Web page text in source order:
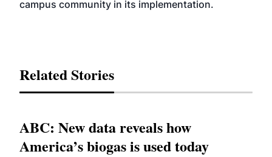
campus community in its implementation.
Related Stories
ABC: New data reveals how
America’s biogas is used today